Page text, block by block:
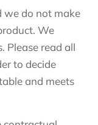
we do not make
We
Please read all
to decide
and meets